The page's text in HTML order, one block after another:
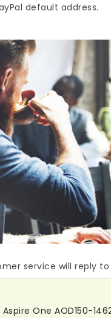
default address.
service will reply
One AOD150-